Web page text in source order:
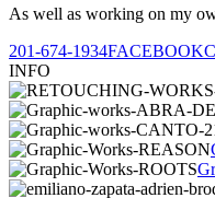
As well as working on my
201-674-1934FACEBOOK
INFO